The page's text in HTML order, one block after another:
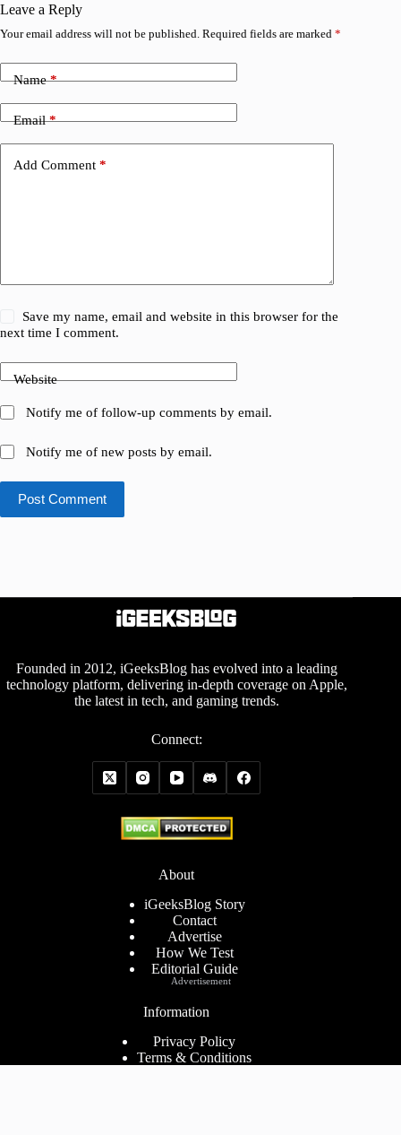
Leave a Reply
Your email address will not be published. Required fields are marked *
Name*
Email*
Add Comment *
Save my name, email and website in this browser for the
next time I comment.
Website
Notify me of follow-up comments by email.
Notify me of new posts by email.
Post Comment
Founded in 2012, iGeeksBlog has evolved into a leading
technology platform, delivering in-depth coverage on Apple,
the latest in tech, and gaming trends.
Connect:
About
iGeeksBlog Story
Contact
Advertise
How We Test
Editorial Guide
Information
Privacy Policy
Terms & Conditions
Advertisement